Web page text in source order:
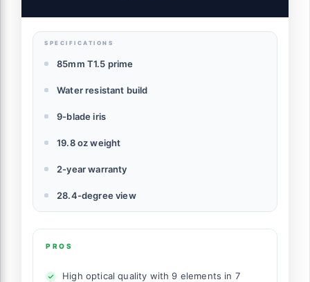
SPECIFICATIONS
85mm T1.5 prime
Water resistant build
9-blade iris
19.8 oz weight
2-year warranty
28.4-degree view
PROS
High optical quality with 9 elements in 7